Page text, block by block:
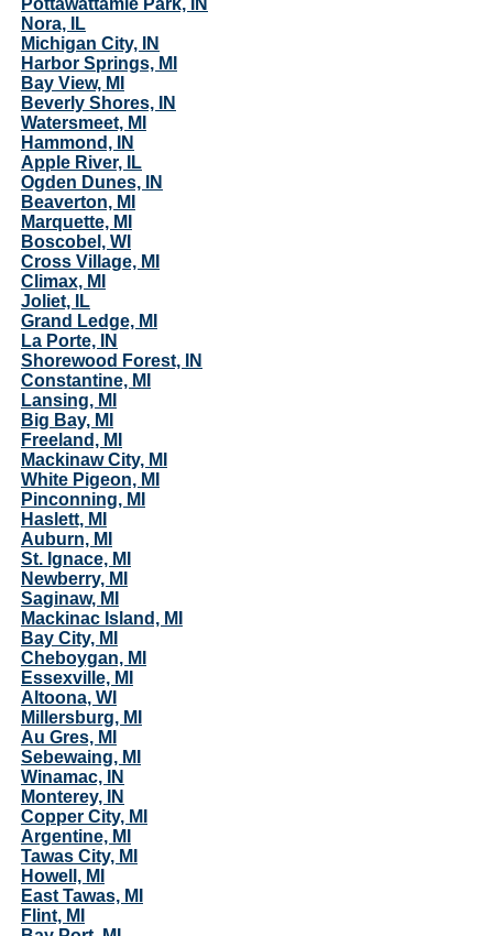
Pottawattamie Park, IN
Nora, IL
Michigan City, IN
Harbor Springs, MI
Bay View, MI
Beverly Shores, IN
Watersmeet, MI
Hammond, IN
Apple River, IL
Ogden Dunes, IN
Beaverton, MI
Marquette, MI
Boscobel, WI
Cross Village, MI
Climax, MI
Joliet, IL
Grand Ledge, MI
La Porte, IN
Shorewood Forest, IN
Constantine, MI
Lansing, MI
Big Bay, MI
Freeland, MI
Mackinaw City, MI
White Pigeon, MI
Pinconning, MI
Haslett, MI
Auburn, MI
St. Ignace, MI
Newberry, MI
Saginaw, MI
Mackinac Island, MI
Bay City, MI
Cheboygan, MI
Essexville, MI
Altoona, WI
Millersburg, MI
Au Gres, MI
Sebewaing, MI
Winamac, IN
Monterey, IN
Copper City, MI
Argentine, MI
Tawas City, MI
Howell, MI
East Tawas, MI
Flint, MI